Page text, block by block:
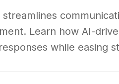
Learn how AI-
while easing